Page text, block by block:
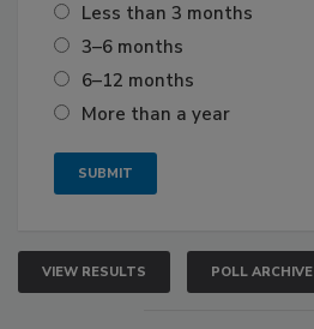
Less than 3 months
3–6 months
6–12 months
More than a year
VIEW RESULTS POLL ARCHIVE